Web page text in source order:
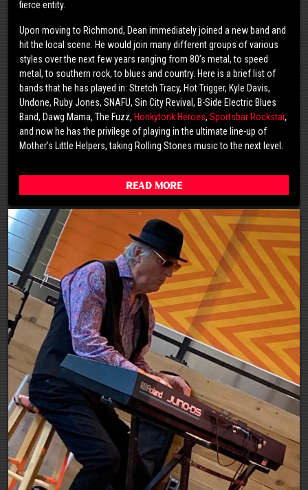
fierce entity.
Upon moving to Richmond, Dean immediately joined a new band and
hit the local scene. He would join many different groups of various
styles over the next few years ranging from 80’s metal, to speed
metal, to southern rock, to blues and country. Here is a brief list of
bands that he has played in: Stretch Tracy, Hot Trigger, Kyle Davis,
Undone, Ruby Jones, SNAFU, Sin City Revival, B-Side Electric Blues
Band, Dawg Mama, The Fuzz, Honkytonk Heroes, Sportsbar Rockstar,
and now he has the privilege of playing in the ultimate line-up of
Mother’s Little Helpers, taking Rolling Stones music to the next level.
Read More